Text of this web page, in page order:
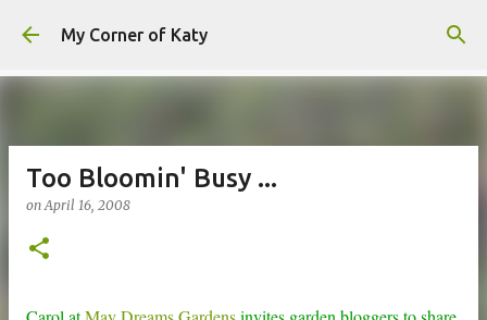
Skip to main content
My Corner of Katy
Too Bloomin' Busy ...
onApril 16, 2008